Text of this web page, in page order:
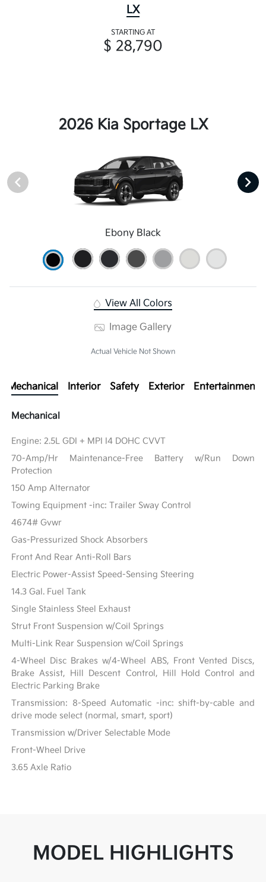
LX
STARTING AT
$ 28,790
2026 Kia Sportage LX
Ebony Black
View All Colors
Image Gallery
Actual Vehicle Not Shown
Mechanical Interior Safety Exterior Entertainment
Mechanical
Engine: 2.5L GDI + MPI I4 DOHC CVVT
70-Amp/Hr Maintenance-Free Battery w/Run Down
Protection
150 Amp Alternator
Towing Equipment -inc: Trailer Sway Control
4674# Gvwr
Gas-Pressurized Shock Absorbers
Front And Rear Anti-Roll Bars
Electric Power-Assist Speed-Sensing Steering
14.3 Gal. Fuel Tank
Single Stainless Steel Exhaust
Strut Front Suspension w/Coil Springs
Multi-Link Rear Suspension w/Coil Springs
4-Wheel Disc Brakes w/4-Wheel ABS, Front Vented Discs,
Brake Assist, Hill Descent Control, Hill Hold Control and
Electric Parking Brake
Transmission: 8-Speed Automatic -inc: shift-by-cable and
drive mode select (normal, smart, sport)
Transmission w/Driver Selectable Mode
Front-Wheel Drive
3.65 Axle Ratio
MODEL HIGHLIGHTS